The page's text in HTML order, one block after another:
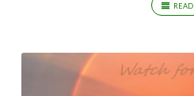
READ